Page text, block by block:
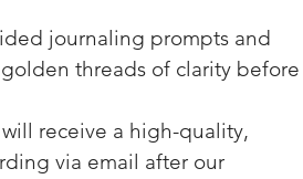
journaling prompts and
threads of clarity before
receive a high-quality,
via email after our